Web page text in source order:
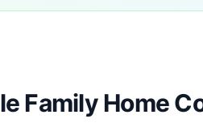
Family Home